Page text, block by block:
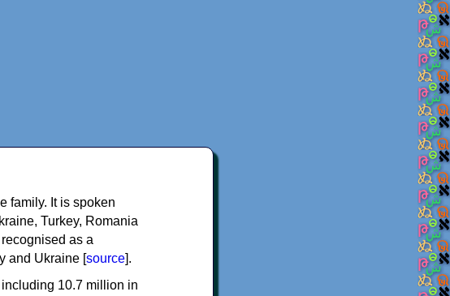
family. It is spoken
Turkey, Romania
as a
and Ukraine [source].
10.7 million in